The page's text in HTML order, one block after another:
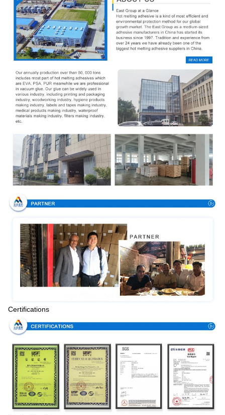
Certifications